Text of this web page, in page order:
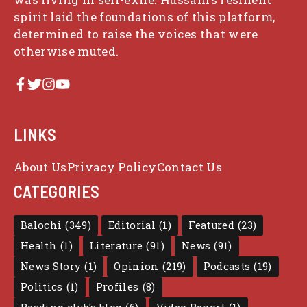
spirit laid the foundations of this platform,
determined to raise the voices that were
otherwise muted.
LINKS
About UsPrivacy PolicyContact Us
CATEGORIES
Balochi (349) Editorial (1) Featured (23)
Health (1) Literature (91) News (91)
News Story (1) Opinion (219) Podcasts (19)
Politics (1) Profiles (8)